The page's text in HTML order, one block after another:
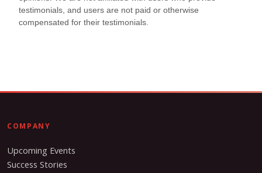
COMPANY
Upcoming Events
Success Stories